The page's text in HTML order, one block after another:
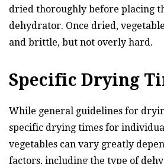
dried thoroughly before placing
dehydrator. Once dried,
and brittle, but not overly hard.
Specific Drying
While general guidelines for
specific drying times for
vegetables can vary greatly
factors, including the type of